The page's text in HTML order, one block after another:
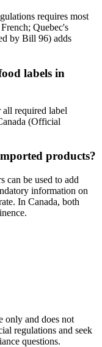
requires most
Quebec's
by Bill 96) adds
labels in
required label
(Official
products?
can be used to add
information on
In Canada, both
only and does not
regulations and seek
questions.